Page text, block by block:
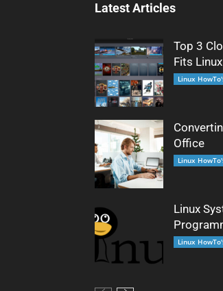
Latest Articles
Top 3
Fits
Linux
Office
Linux
Linux
Linux